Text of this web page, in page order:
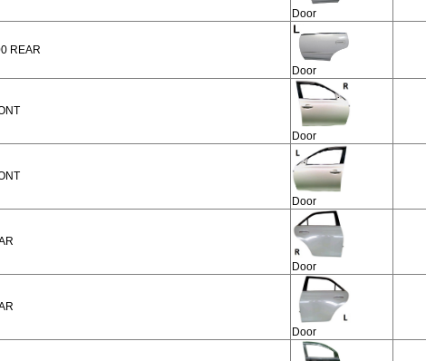
Door
REAR
Door
Door
Door
Door
Door